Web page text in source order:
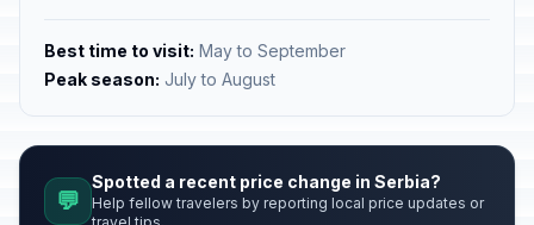
Best time to visit: May to September
Peak season: July to August
💬
Spotted a recent price change in Serbia?
Help fellow travelers by reporting local price updates or